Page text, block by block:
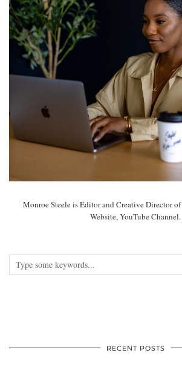
Monroe Steele is Editor and Creative Director
Website, YouTube Channel.
RECENT POSTS